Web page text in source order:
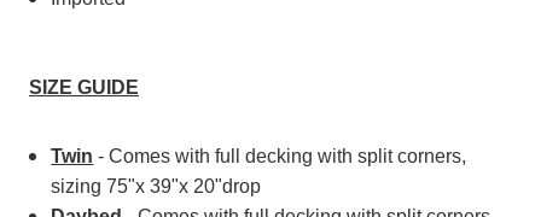
SIZE GUIDE
Twin - Comes with full decking with split corners,
sizing 75"x 39"x 20"drop